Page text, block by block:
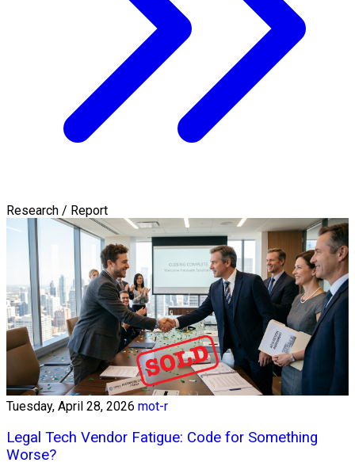
Research / Report
Tuesday, April 28, 2026 mot-r
Legal Tech Vendor Fatigue: Code for Something
Worse?